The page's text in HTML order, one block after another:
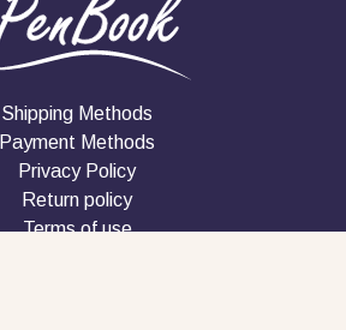
Shipping Methods
Payment Methods
Privacy Policy
Return policy
Terms of use